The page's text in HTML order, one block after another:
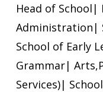
Head of School |
Administration |
School of Early
Grammar|
Services)|